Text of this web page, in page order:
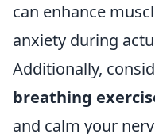
can enhance
anxiety during
Additionally,
breathing
and calm your